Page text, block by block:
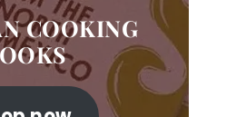
COOKING